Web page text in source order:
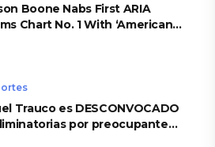
Boone Nabs First ARIA
Chart No. 1 With ‘American
Trauco es DESCONVOCADO
por preocupante